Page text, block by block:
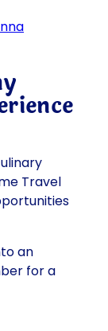
Travel
an
for a